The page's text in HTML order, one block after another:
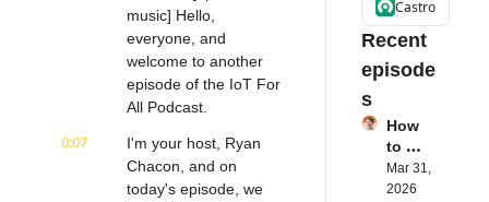
music] Hello,
everyone, and
welcome to another
episode of the IoT For
All Podcast.
0:07
I'm your host, Ryan
Chacon, and on
today's episode, we
Castro
Recent
episode
s
How
to
Succe
ed
Mar 31,
2026